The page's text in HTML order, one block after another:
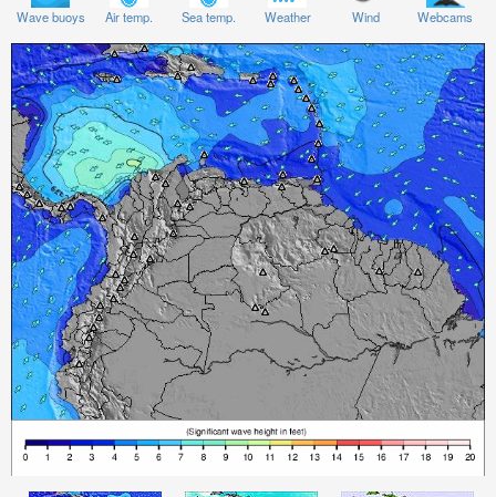
Wave buoys Air temp. Sea temp. Weather Wind Webcams